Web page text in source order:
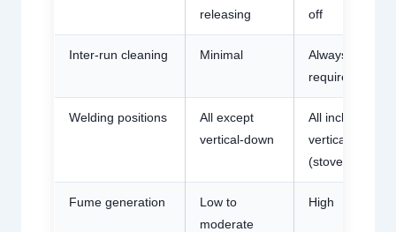
releasing
off
Inter-run cleaning Minimal
Always
required
Welding positions
All except
vertical-down
All including
vertical-down
(stovepipe)
Fume generation
Low to
moderate
High